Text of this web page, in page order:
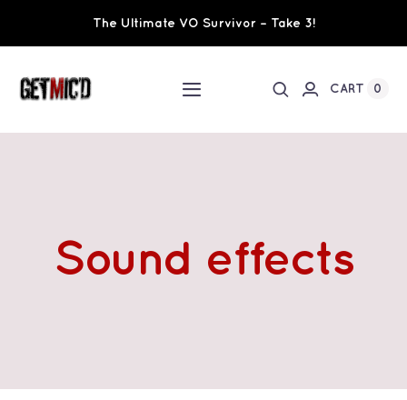
The Ultimate VO Survivor – Take 3!
Toggle
Ultimate VO Survivor
CART 0
Sound effects